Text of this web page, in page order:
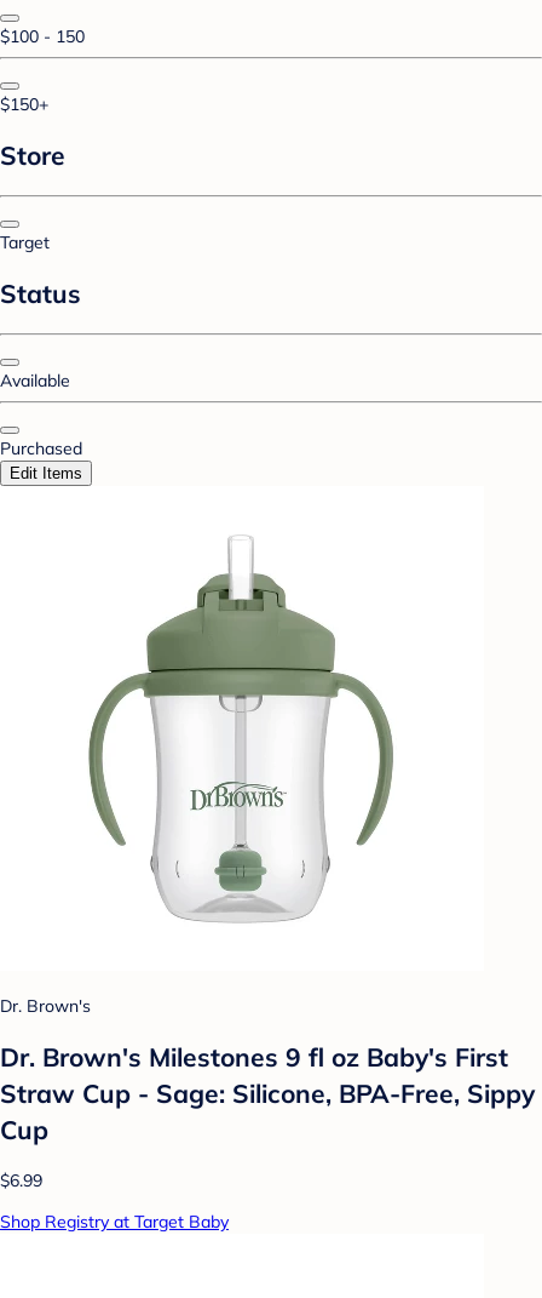
$100 - 150
$150+
Store
Target
Status
Available
Purchased
Edit Items
Dr. Brown's
Dr. Brown's Milestones 9 fl oz Baby's First
Straw Cup - Sage: Silicone, BPA-Free, Sippy
Cup
$6.99
Shop Registry at Target Baby